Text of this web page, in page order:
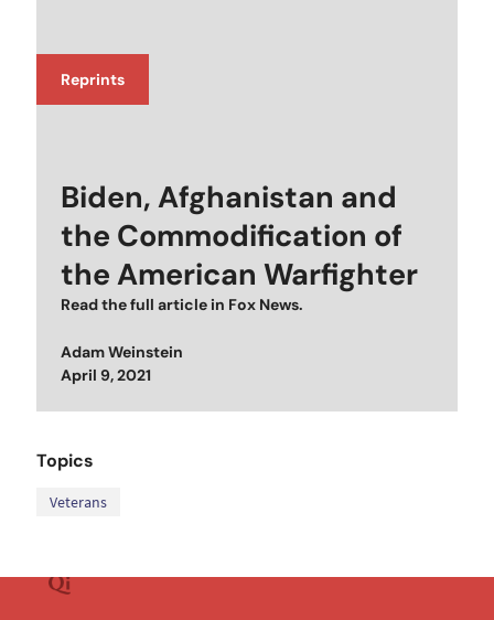
Reprints
Biden, Afghanistan and
the Commodification of
the American Warfighter
Read the full article in Fox News.
Adam Weinstein
Posted on
April 9, 2021
Topics
Veterans